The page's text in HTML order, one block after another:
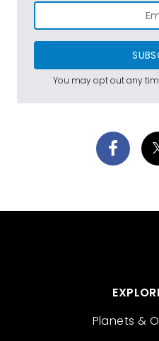
You may opt out any
Planets &